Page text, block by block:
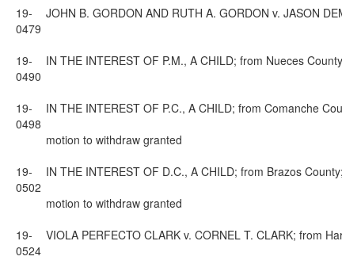
19-
0479
JOHN B. GORDON AND RUTH A. GORDON v. JASON
19-
0490
IN THE INTEREST OF P.M., A CHILD; from Nueces
19-
0498
IN THE INTEREST OF P.C., A CHILD; from Comanche
motion to withdraw granted
19-
0502
IN THE INTEREST OF D.C., A CHILD; from Brazos
motion to withdraw granted
19-
0524
VIOLA PERFECTO CLARK v. CORNEL T. CLARK; from